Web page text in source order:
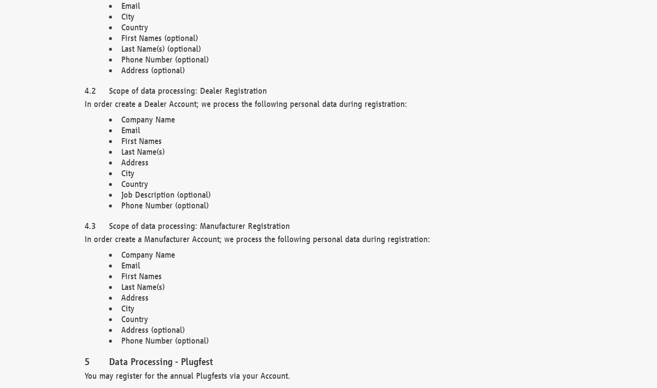
Email
City
Country
First Names (optional)
Last Name(s) (optional)
Phone Number (optional)
Address (optional)
Scope of data processing: Dealer Registration
In order create a Dealer Account; we process the following personal data during registration:
Company Name
Email
First Names
Last Name(s)
Address
City
Country
Job Description (optional)
Phone Number (optional)
Scope of data processing: Manufacturer Registration
In order create a Manufacturer Account; we process the following personal data during registration:
Company Name
Email
First Names
Last Name(s)
Address
City
Country
Address (optional)
Phone Number (optional)
Data Processing - Plugfest
You may register for the annual Plugfests via your Account.